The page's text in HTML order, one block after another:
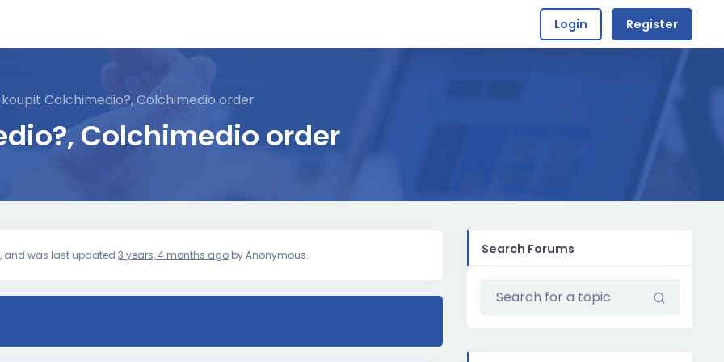
Login Register
Colchimedio order
Colchimedio?, Colchimedio order
and was last updated3 years, 4 months ago byAnonymous. Search Forums